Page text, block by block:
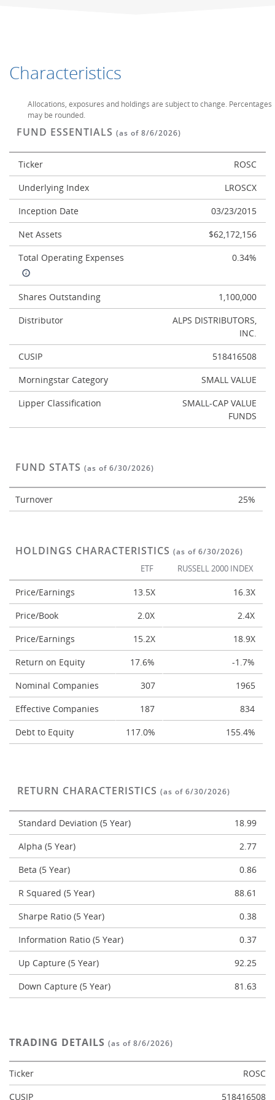
Allocations, exposures and holdings are subject to change. Percentages
may be rounded.
Characteristics
FUND ESSENTIALS (as of 8/6/2026)
Ticker
ROSC
Underlying Index
LROSCX
Inception Date
03/23/2015
Net Assets
$62,172,156
Total Operating Expenses
0.34%
Shares Outstanding
1,100,000
Distributor
ALPS DISTRIBUTORS,
INC.
CUSIP
518416508
Morningstar Category
SMALL VALUE
Lipper Classification
SMALL-CAP VALUE
FUNDS
FUND STATS (as of 6/30/2026)
Turnover 25%
HOLDINGS CHARACTERISTICS (as of 6/30/2026)
ETF RUSSELL 2000 INDEX
Price/Earnings 13.5X
16.3X
Price/Book
2.0X
2.4X
Price/Earnings
15.2X
18.9X
Return on Equity
17.6%
-1.7%
Nominal Companies
307
1965
Effective Companies
187
834
Debt to Equity
117.0% 155.4%
RETURN CHARACTERISTICS (as of 6/30/2026)
Standard Deviation (5 Year)
18.99
Alpha (5 Year)
2.77
Beta (5 Year)
0.86
R Squared (5 Year)
88.61
Sharpe Ratio (5 Year)
0.38
Information Ratio (5 Year)
0.37
Up Capture (5 Year)
92.25
Down Capture (5 Year)
81.63
TRADING DETAILS (as of 8/6/2026)
Ticker
ROSC
CUSIP
518416508